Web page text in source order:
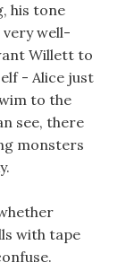
his tone
very well-
Willett to
- Alice just
to the
see, there
monsters
with tape